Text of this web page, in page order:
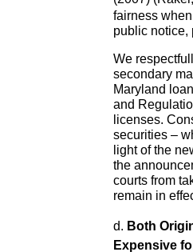
fairness
public notice,
We
secondary
Maryland
and
licenses.
securities –
light of the
the
courts from
remain in
d.
Both
Expensive